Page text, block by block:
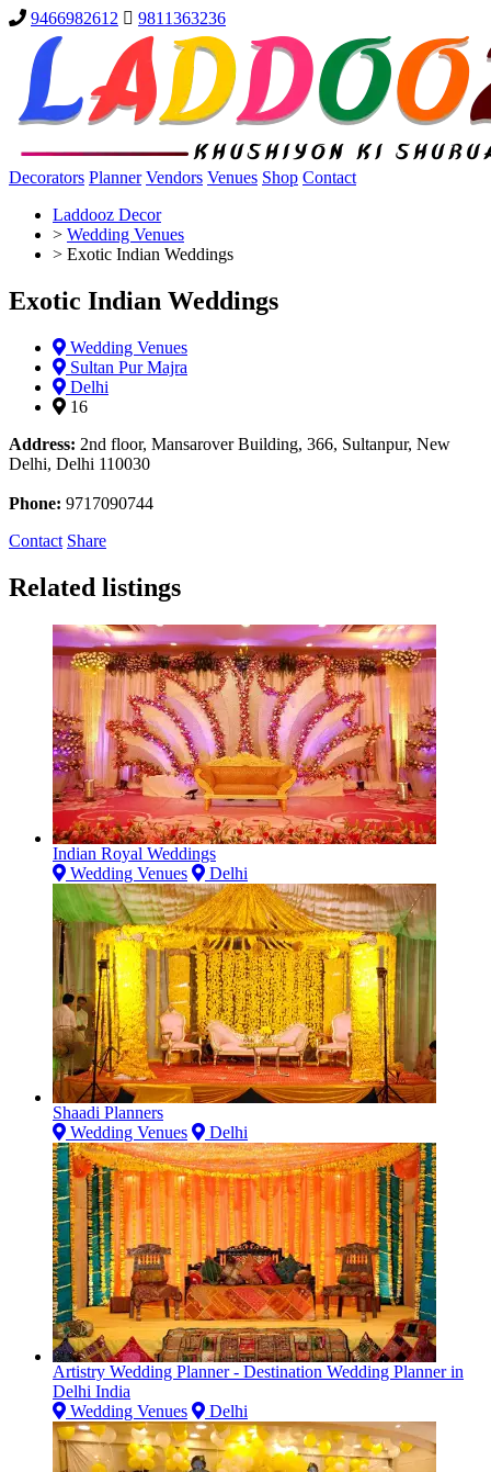
9466982612 9811363236
Decorators Planner Vendors Venues Shop Contact
Laddooz Decor
> Wedding Venues
> Exotic Indian Weddings
Exotic Indian Weddings
Wedding Venues
Sultan Pur Majra
Delhi
16
Address: 2nd floor, Mansarover Building, 366, Sultanpur, New
Delhi, Delhi 110030
Phone: 9717090744
Contact Share
Related listings
Indian Royal Weddings
Wedding Venues
Delhi
Shaadi Planners
Wedding Venues
Delhi
Artistry Wedding Planner - Destination Wedding Planner in
Delhi India
Wedding Venues
Delhi